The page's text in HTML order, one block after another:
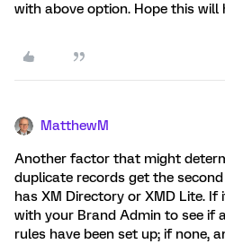
with above option. Hope this will
MatthewM
Another factor that might
duplicate records get the
has XM Directory or XMD Lite. If
with your Brand Admin to see if
rules have been set up; if none,